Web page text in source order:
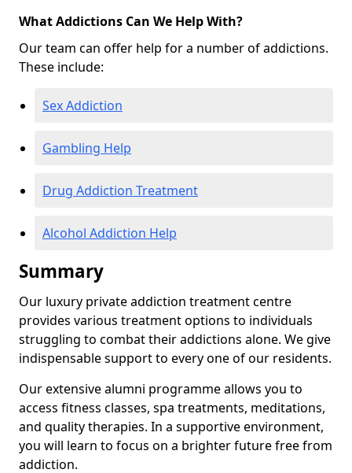
What Addictions Can We Help With?
Our team can offer help for a number of addictions.
These include:
Sex Addiction
Gambling Help
Drug Addiction Treatment
Alcohol Addiction Help
Summary
Our luxury private addiction treatment centre
provides various treatment options to individuals
struggling to combat their addictions alone. We give
indispensable support to every one of our residents.
Our extensive alumni programme allows you to
access fitness classes, spa treatments, meditations,
and quality therapies. In a supportive environment,
you will learn to focus on a brighter future free from
addiction.